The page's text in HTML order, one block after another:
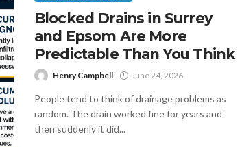
Blocked Drains in Surrey
and Epsom Are More
Predictable Than You Think
Henry Campbell June 24, 2026
People tend to think of drainage problems as
random. The drain worked fine for years and
then suddenly it did...